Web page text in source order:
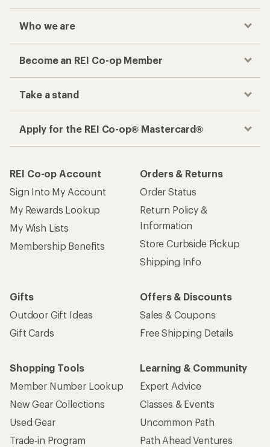
Who we are
Become an REI Co-op Member
Take a stand
Apply for the REI Co-op® Mastercard®
REI Co-op Account
Sign Into My Account
My Rewards Lookup
My Wish Lists
Membership Benefits
Orders & Returns
Order Status
Return Policy &
Information
Store Curbside Pickup
Shipping Info
Gifts
Outdoor Gift Ideas
Gift Cards
Offers & Discounts
Sales & Coupons
Free Shipping Details
Shopping Tools
Member Number Lookup
New Gear Collections
Used Gear
Trade-in Program
Learning & Community
Expert Advice
Classes & Events
Uncommon Path
Path Ahead Ventures